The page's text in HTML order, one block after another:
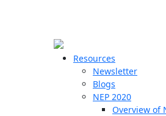
Resources
Newsletter
Blogs
NEP 2020
Overview of